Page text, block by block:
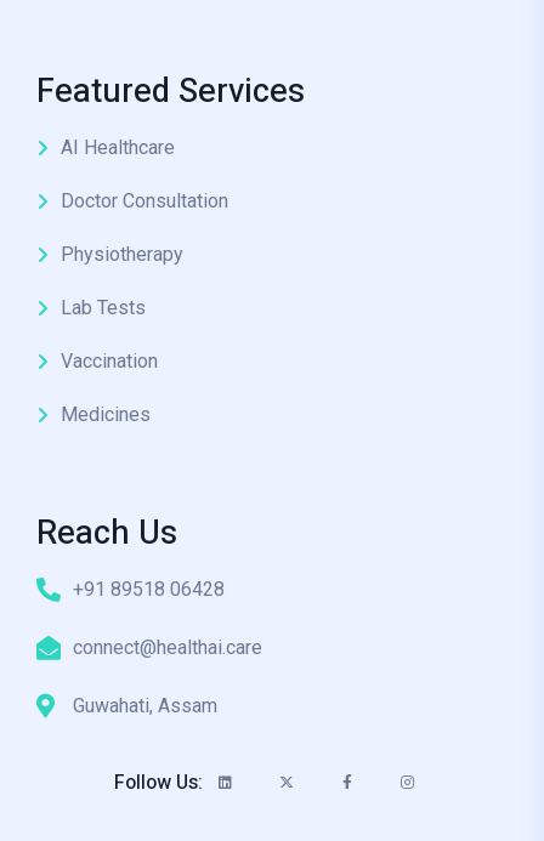
Featured Services
AI Healthcare
Doctor Consultation
Physiotherapy
Lab Tests
Vaccination
Medicines
Reach Us
+91 89518 06428
connect@healthai.care
Guwahati, Assam
Follow Us: